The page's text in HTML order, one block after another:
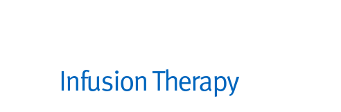
Infusion Therapy